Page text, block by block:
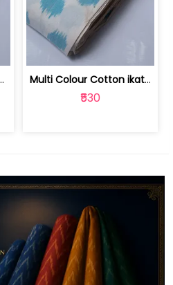
fabric | 9123060673 Multi Colour Cotton ikat fabric ( fin... | 9123060671
₹530